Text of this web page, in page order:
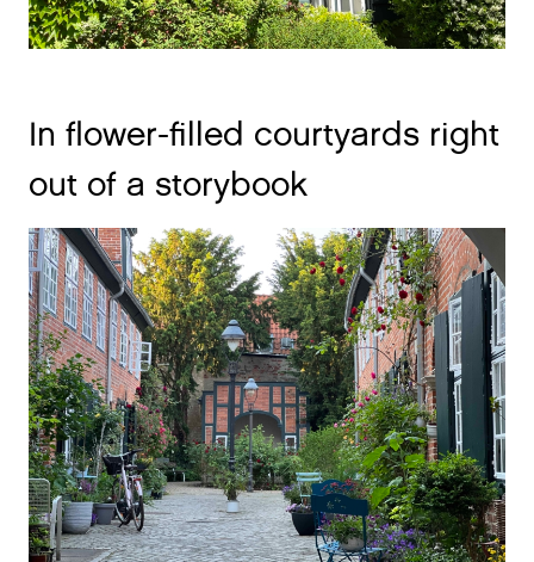
In flower-filled courtyards right
out of a storybook